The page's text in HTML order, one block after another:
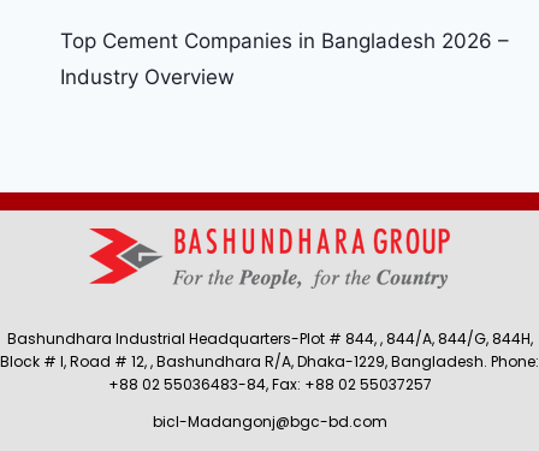
Top Cement Companies in Bangladesh 2026 –
Industry Overview
Bashundhara Industrial Headquarters-Plot # 844, , 844/A, 844/G, 844H,
Block # I, Road # 12, , Bashundhara R/A, Dhaka-1229, Bangladesh. Phone:
+88 02 55036483-84, Fax: +88 02 55037257
bicl-Madangonj@bgc-bd.com